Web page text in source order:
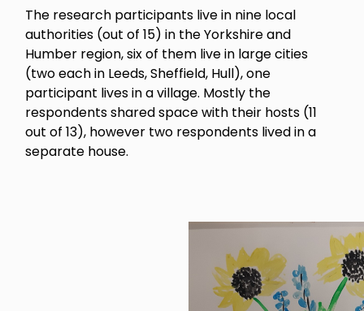
The research participants live in nine local
authorities (out of 15) in the Yorkshire and
Humber region, six of them live in large cities
(two each in Leeds, Sheffield, Hull), one
participant lives in a village. Mostly the
respondents shared space with their hosts (11
out of 13), however two respondents lived in a
separate house.